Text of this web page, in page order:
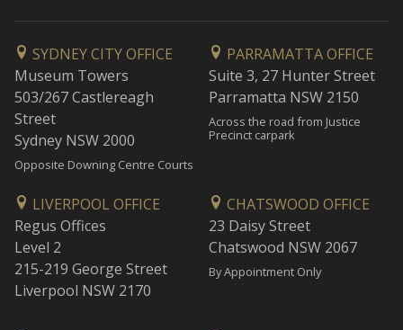
SYDNEY CITY OFFICE
Museum Towers
503/267 Castlereagh
Street
Sydney NSW 2000
Opposite Downing Centre Courts
PARRAMATTA OFFICE
Suite 3, 27 Hunter Street
Parramatta NSW 2150
Across the road from Justice
Precinct carpark
LIVERPOOL OFFICE
Regus Offices
Level 2
215-219 George Street
Liverpool NSW 2170
CHATSWOOD OFFICE
23 Daisy Street
Chatswood NSW 2067
By Appointment Only